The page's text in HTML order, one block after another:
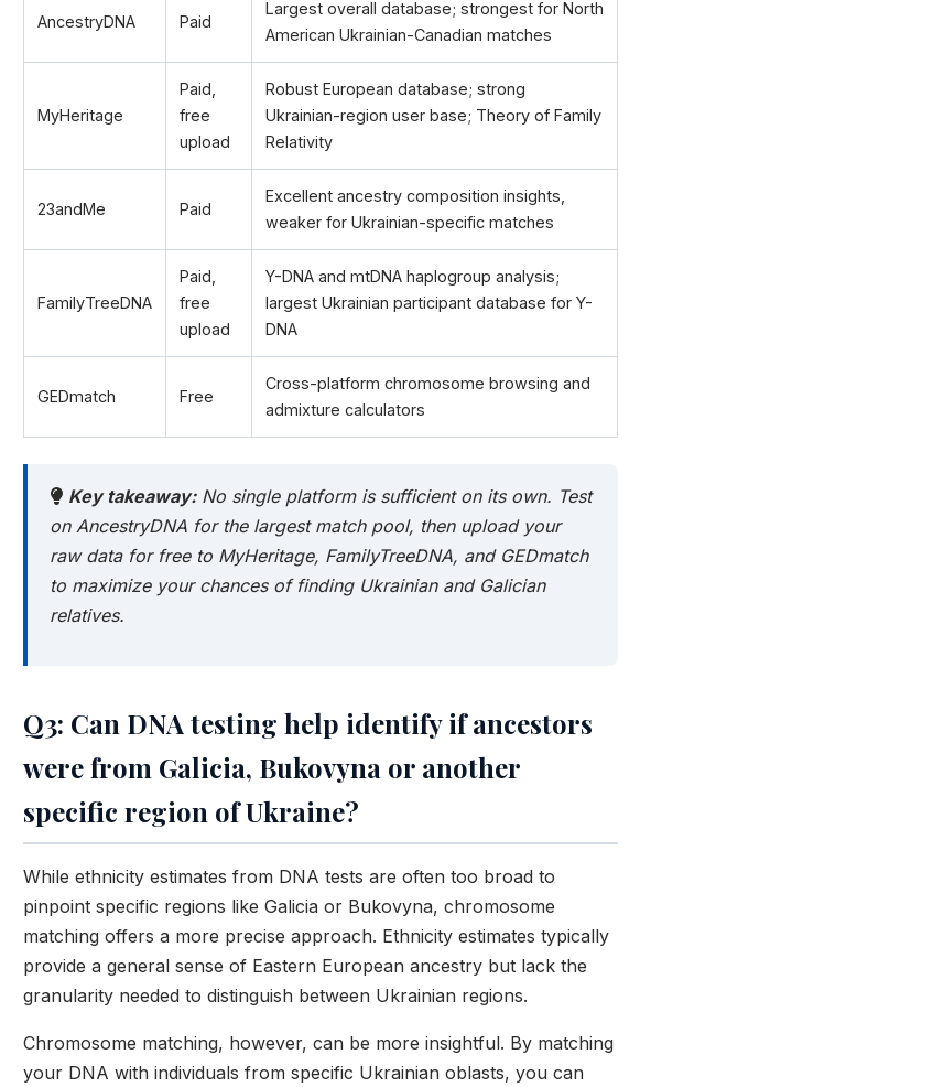
AncestryDNA Paid
Largest overall database; strongest for North
American Ukrainian-Canadian matches
MyHeritage
Paid,
free
upload
Robust European database; strong
Ukrainian-region user base; Theory of Family
Relativity
23andMe Paid
Excellent ancestry composition insights,
weaker for Ukrainian-specific matches
FamilyTreeDNA
Paid,
free
upload
Y-DNA and mtDNA haplogroup analysis;
largest Ukrainian participant database for Y-
DNA
GEDmatch Free
Cross-platform chromosome browsing and
admixture calculators
Key takeaway:No single platform is sufficient on its own. Test
on AncestryDNA for the largest match pool, then upload your
raw data for free to MyHeritage, FamilyTreeDNA, and GEDmatch
to maximize your chances of finding Ukrainian and Galician
relatives.
Q3: Can DNA testing help identify if ancestors
were from Galicia, Bukovyna or another
specific region of Ukraine?
While ethnicity estimates from DNA tests are often too broad to
pinpoint specific regions like Galicia or Bukovyna, chromosome
matching offers a more precise approach. Ethnicity estimates typically
provide a general sense of Eastern European ancestry but lack the
granularity needed to distinguish between Ukrainian regions.
Chromosome matching, however, can be more insightful. By matching
your DNA with individuals from specific Ukrainian oblasts, you can